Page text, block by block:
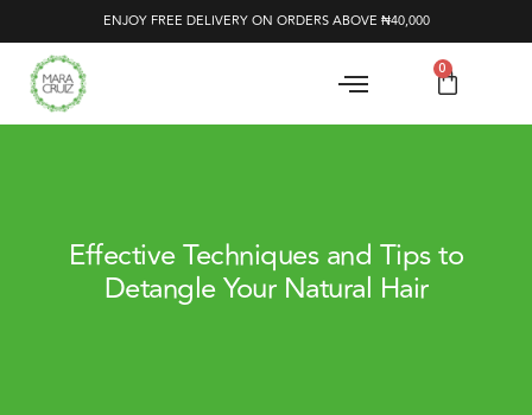
ENJOY FREE DELIVERY ON ORDERS ABOVE ₦40,000
0
Effective Techniques and Tips to
Detangle Your Natural Hair